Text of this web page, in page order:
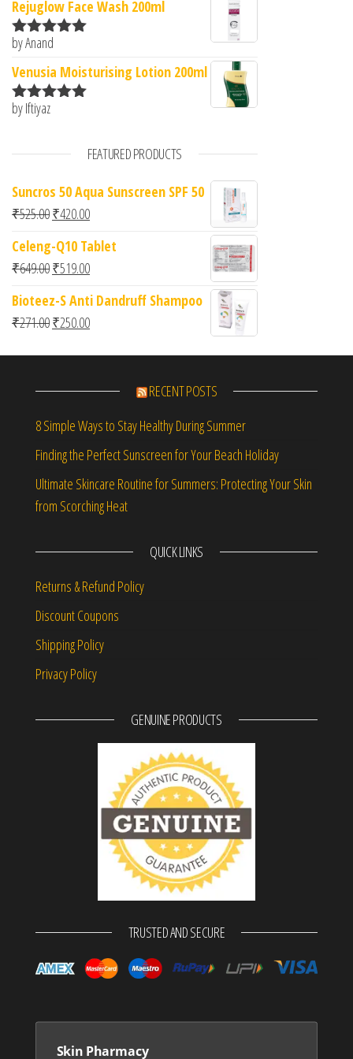
Rejuglow Face Wash 200ml
Rated5
by Anand
Venusia Moisturising Lotion 200ml
Rated
by Iftiyaz
FEATURED PRODUCTS
Suncros 50 Aqua Sunscreen SPF 50
₹525.00Original price was: ₹525.00.
₹420.00Current price is: ₹420.00.
Celeng-Q10 Tablet
₹649.00Original price was: ₹649.00.
₹519.00Current price is: ₹519.00.
Bioteez-S Anti Dandruff Shampoo
₹271.00Original price was: ₹271.00.
₹250.00Current price is: ₹250.00.
RECENT POSTS
8 Simple Ways to Stay Healthy During Summer
Finding the Perfect Sunscreen for Your Beach Holiday
Ultimate Skincare Routine for Summers: Protecting Your Skin
from Scorching Heat
QUICK LINKS
Returns & Refund Policy
Discount Coupons
Shipping Policy
Privacy Policy
GENUINE PRODUCTS
TRUSTED AND SECURE
Skin Pharmacy